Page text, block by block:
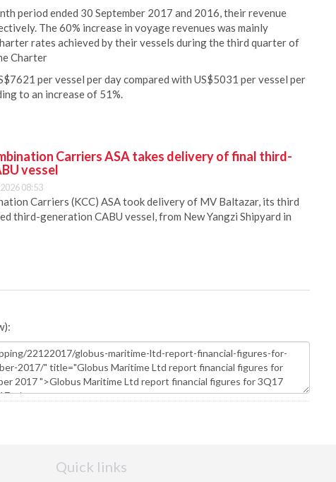
period ended 30 September 2017 and 2016, their revenue
The 60% increase in voyage revenues was mainly
rates achieved by their vessels during the third quarter of
Charter
per vessel per day compared with US$5031 per vessel per
to an increase of 51%.
Carriers ASA takes delivery of final third-
vessel
08:53
Carriers (KCC) ASA took delivery of MV Baltazar, its third
third-generation CABU vessel, from New Yangzi Shipyard in
Quick links